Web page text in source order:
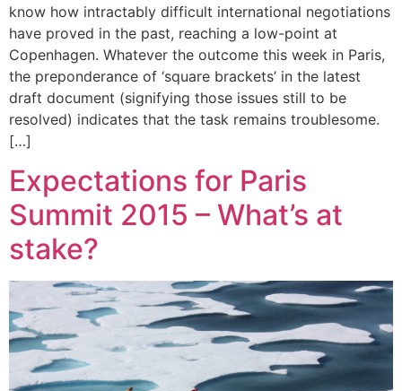
know how intractably difficult international negotiations
have proved in the past, reaching a low-point at
Copenhagen. Whatever the outcome this week in Paris,
the preponderance of ‘square brackets’ in the latest
draft document (signifying those issues still to be
resolved) indicates that the task remains troublesome.
[…]
Expectations for Paris
Summit 2015 – What’s at
stake?